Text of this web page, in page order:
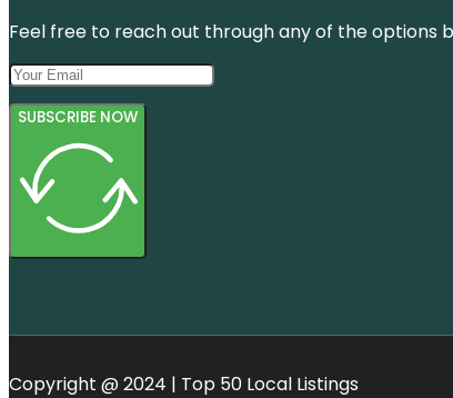
Feel free to reach out through any of the options
SUBSCRIBE NOW
Copyright @ 2024 | Top 50 Local Listings